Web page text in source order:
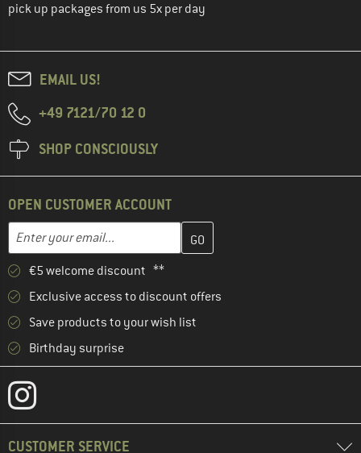
pick up packages from us 5x per day
EMAIL US!
+49 7121/70 12 0
SHOP CONSCIOUSLY
OPEN CUSTOMER ACCOUNT
Email address
Enter your email address here and create your customer
€5 welcome discount **
Exclusive access to discount offers
Save products to your wish list
Birthday surprise
CUSTOMER SERVICE